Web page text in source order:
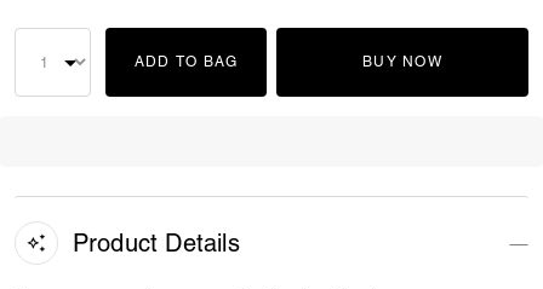
ADD TO BAG BUY NOW
Product Details